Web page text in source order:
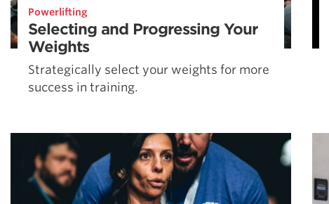
Powerlifting
Selecting and Progressing Your
Weights
Strategically select your weights for more
success in training.